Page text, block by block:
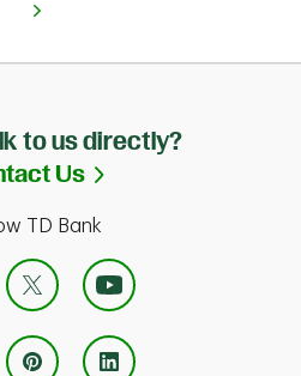
to us directly?
Us
Link Opens in
TD Bank